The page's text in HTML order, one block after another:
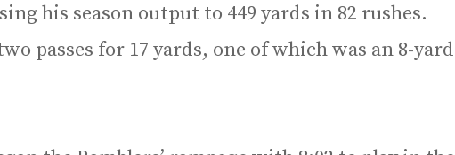
his season output to 449 yards in 82 rushes.
passes for 17 yards, one of which was an 8-yard